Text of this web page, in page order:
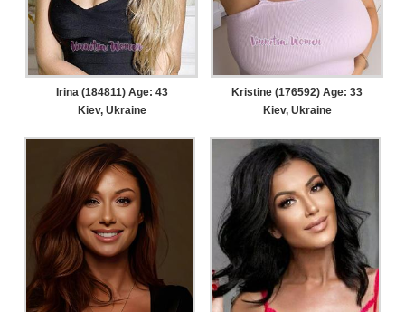
Irina (184811) Age: 43
Kiev, Ukraine
Kristine (176592) Age: 33
Kiev, Ukraine